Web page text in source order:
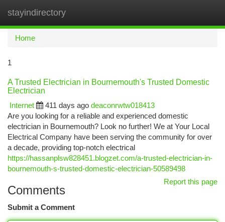
stayindirectory
Home
1
A Trusted Electrician in Bournemouth's Trusted Domestic
Electrician
Internet
411 days ago deaconrwtw018413
Are you looking for a reliable and experienced domestic
electrician in Bournemouth? Look no further! We at Your Local
Electrical Company have been serving the community for over
a decade, providing top-notch electrical
https://hassanplsw828451.blogzet.com/a-trusted-electrician-in-
bournemouth-s-trusted-domestic-electrician-50589498
Report this page
Comments
Submit a Comment